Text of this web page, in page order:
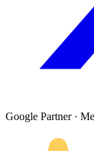
Google Partner ·